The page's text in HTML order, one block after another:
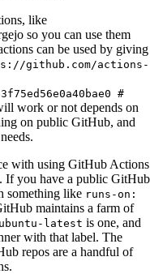
like
so you can use them
can be used by giving
github.com/actions-
#
work or not depends on
on public GitHub, and
with using GitHub Actions
If you have a public GitHub
something like runs-on:
maintains a farm of
ubuntu-latest is one, and
with that label. The
repos are a handful of